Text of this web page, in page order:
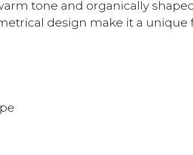
tone and organically
design make it a unique